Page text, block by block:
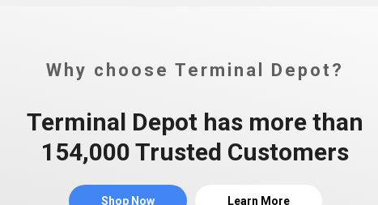
Why choose Terminal Depot?
Terminal Depot has more than
154,000 Trusted Customers
Shop Now Learn More